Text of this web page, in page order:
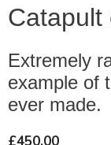
Catapult
Extremely
example of
ever made.
£450.00